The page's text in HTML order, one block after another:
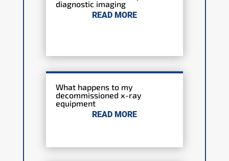
diagnostic imaging
READ MORE
What happens to my
decommissioned x-ray
equipment
READ MORE